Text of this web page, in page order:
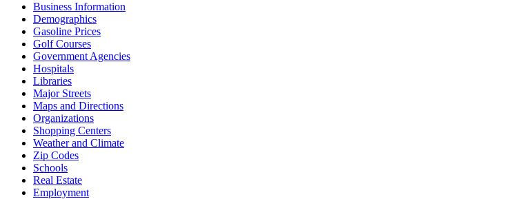
Business Information
Demographics
Gasoline Prices
Golf Courses
Government Agencies
Hospitals
Libraries
Major Streets
Maps and Directions
Organizations
Shopping Centers
Weather and Climate
Zip Codes
Schools
Real Estate
Employment